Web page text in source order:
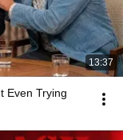
13:37
Even Trying